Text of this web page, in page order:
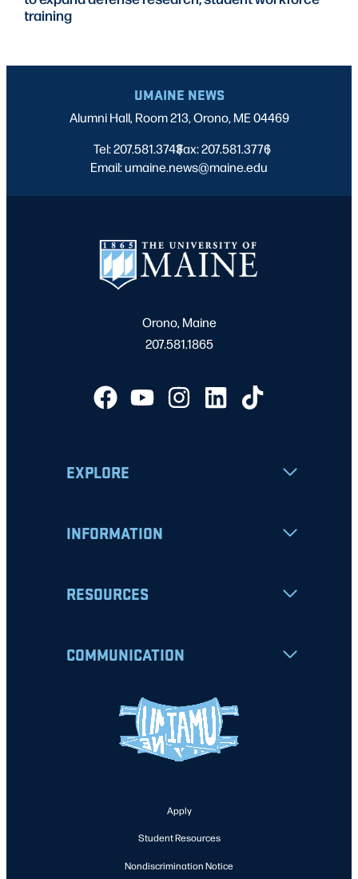
training
UMAINE NEWS
Alumni Hall, Room 213, Orono, ME 04469
Tel: 207.581.3743
|
Fax: 207.581.3776
|
Email: umaine.news@maine.edu
Orono, Maine
207.581.1865
EXPLORE
INFORMATION
RESOURCES
COMMUNICATION
Apply
Student Resources
Nondiscrimination Notice